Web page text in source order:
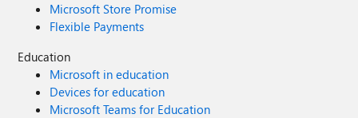
Microsoft Store Promise
Flexible Payments
Education
Microsoft in education
Devices for education
Microsoft Teams for Education